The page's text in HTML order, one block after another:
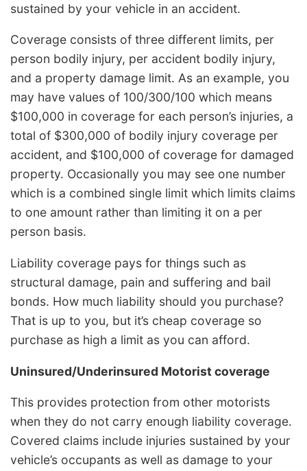
sustained by your vehicle in an accident.
Coverage consists of three different limits, per
person bodily injury, per accident bodily injury,
and a property damage limit. As an example, you
may have values of 100/300/100 which means
$100,000 in coverage for each person’s injuries, a
total of $300,000 of bodily injury coverage per
accident, and $100,000 of coverage for damaged
property. Occasionally you may see one number
which is a combined single limit which limits claims
to one amount rather than limiting it on a per
person basis.
Liability coverage pays for things such as
structural damage, pain and suffering and bail
bonds. How much liability should you purchase?
That is up to you, but it’s cheap coverage so
purchase as high a limit as you can afford.
Uninsured/Underinsured Motorist coverage
This provides protection from other motorists
when they do not carry enough liability coverage.
Covered claims include injuries sustained by your
vehicle’s occupants as well as damage to your